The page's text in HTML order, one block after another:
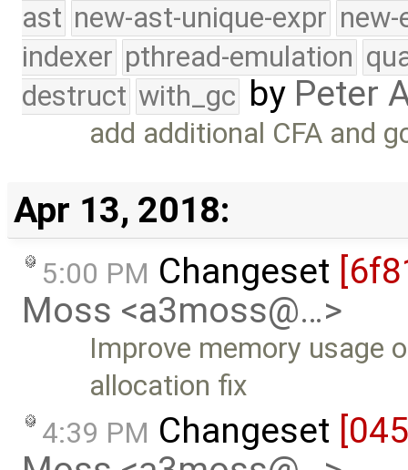
ast new-ast-unique-expr new-
indexer pthread-emulation
destruct with_gc by Peter
add additional CFA and
Apr 13, 2018:
5:00 PM Changeset
Moss <a3moss@…>
Improve memory usage
allocation fix
4:39 PM Changeset